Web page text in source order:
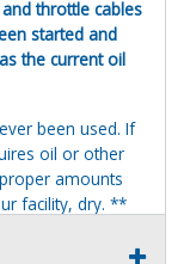
throttle cables
started and
the current oil
been used. If
oil or other
amounts
facility, dry. **